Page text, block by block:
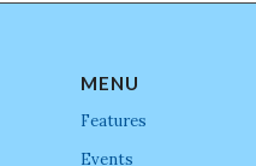
MENU
Features
Events